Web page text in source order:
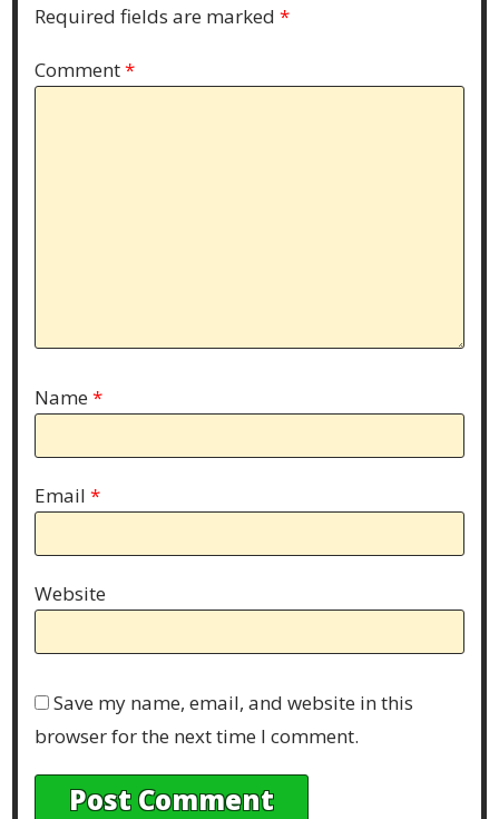
Required fields are marked*
Comment*
Name*
Email*
Website
Save my name, email, and website in this
browser for the next time I comment.